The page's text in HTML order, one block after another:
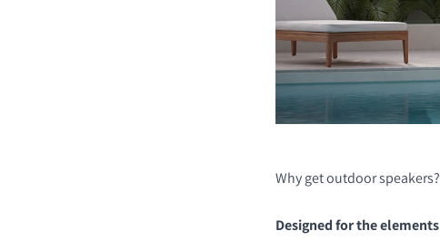
Why get outdoor speakers?
Designed for the elements